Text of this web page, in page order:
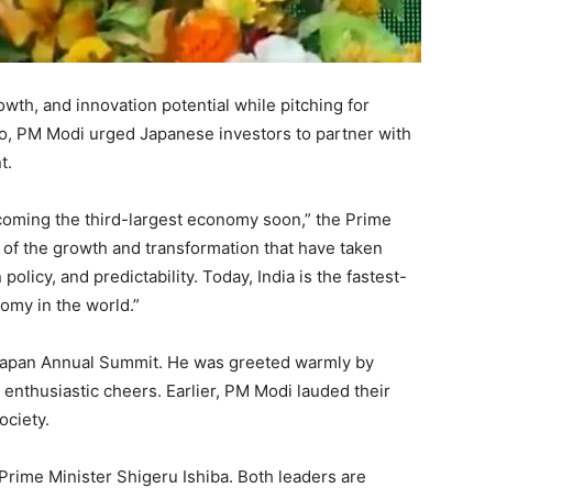
and innovation potential while pitching for
PM Modi urged Japanese investors to partner with
the third-largest economy soon,” the Prime
the growth and transformation that have taken
and predictability. Today, India is the fastest-
in the world.”
Annual Summit. He was greeted warmly by
cheers. Earlier, PM Modi lauded their
Minister Shigeru Ishiba. Both leaders are